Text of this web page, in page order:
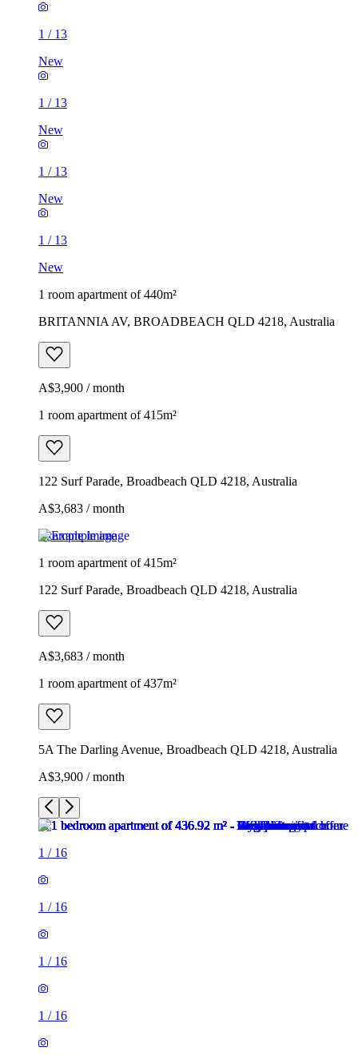
1 / 13
New
1 / 13
New
1 / 13
New
1 / 13
New
1 room apartment of 440m²
BRITANNIA AV, BROADBEACH QLD 4218, Australia
A$3,900 / month
1 room apartment of 415m²
122 Surf Parade, Broadbeach QLD 4218, Australia
A$3,683 / month
Example image
1 room apartment of 415m²
122 Surf Parade, Broadbeach QLD 4218, Australia
A$3,683 / month
1 room apartment of 437m²
5A The Darling Avenue, Broadbeach QLD 4218, Australia
A$3,900 / month
1 / 16
1 / 16
1 / 16
1 / 16